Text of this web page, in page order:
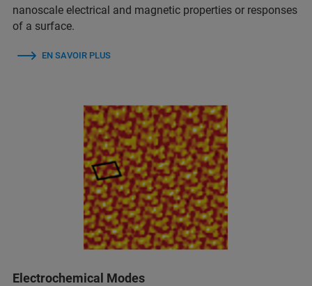
nanoscale electrical and magnetic properties or responses
of a surface.
EN SAVOIR PLUS
Electrochemical Modes